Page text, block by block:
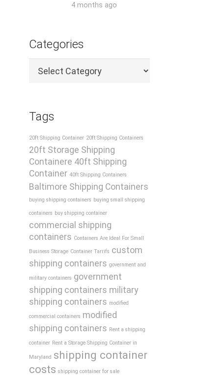
4 months ago
Categories
Tags
20ft Shipping Container 20ft Shipping Containers
20ft Storage Shipping
Containere 40ft Shipping
Container 40ft Shipping Containers
Baltimore Shipping Containers
buying shipping containers buying small shipping
containers buy shipping container
commercial shipping
containers Containers Are Ideal For Small
Business Storage Container Tarrifs custom
shipping containers government and
military containers government
shipping containers military
shipping containers modified
commercial containers modified
shipping containers Rent a shipping
container Rent a Storage Shipping Container in
Maryland shipping container
costs shipping container for sale